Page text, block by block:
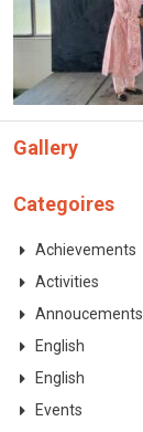
Gallery
Categoires
Achievements
Activities
Annoucements
English
English
Events